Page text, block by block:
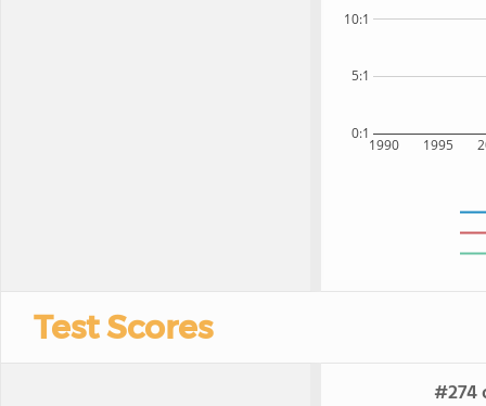
1990 1995
0:1
5:1
10:1
Test Scores
#274